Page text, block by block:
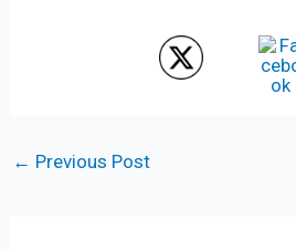
← Previous Post